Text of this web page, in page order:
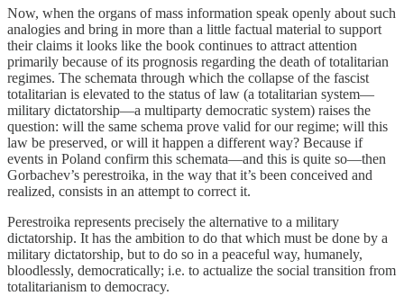
Now, when the organs of mass information speak openly about such
analogies and bring in more than a little factual material to support
their claims it looks like the book continues to attract attention
primarily because of its prognosis regarding the death of totalitarian
regimes. The schemata through which the collapse of the fascist
totalitarian is elevated to the status of law (a totalitarian system—
military dictatorship—a multiparty democratic system) raises the
question: will the same schema prove valid for our regime; will this
law be preserved, or will it happen a different way? Because if
events in Poland confirm this schemata—and this is quite so—then
Gorbachev’s perestroika, in the way that it’s been conceived and
realized, consists in an attempt to correct it.
Perestroika represents precisely the alternative to a military
dictatorship. It has the ambition to do that which must be done by a
military dictatorship, but to do so in a peaceful way, humanely,
bloodlessly, democratically; i.e. to actualize the social transition from
totalitarianism to democracy.